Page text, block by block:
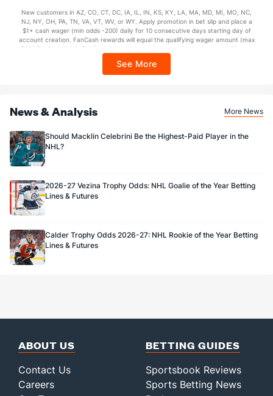
Name S SV SV%
Carter Hart 0 0 0.000 0-0-0
79
every 7 days via click-to-claim for 14 days. 7 days = 168hrs. Terms:
https://sportsbook.draftkings.com/promos. Ends 8/23/26 at 11:59 PM ET.
Sponsored by DK.
New customers in AZ, CO, CT, DC, IA, IL, IN, KS, KY, LA, MA, MD, MI, MO, NC,
NJ, NY, OH, PA, TN, VA, VT, WV, or WY. Apply promotion in bet slip and place a
$1+ cash wager (min odds -200) daily for 10 consecutive days starting day of
account creation. FanCash rewards will equal the qualifying wager amount (max
$100 FanCash/day). FanCash issued under this promotion expires at 11:59 p.m.
Sportsbook app.
See More
News & Analysis More News
Should Macklin Celebrini Be the Highest-Paid Player in the
NHL?
2026-27 Vezina Trophy Odds: NHL Goalie of the Year Betting
Lines & Futures
Calder Trophy Odds 2026-27: NHL Rookie of the Year Betting
Lines & Futures
ABOUT US
Contact Us
Careers
BETTING GUIDES
Sportsbook Reviews
Sports Betting News